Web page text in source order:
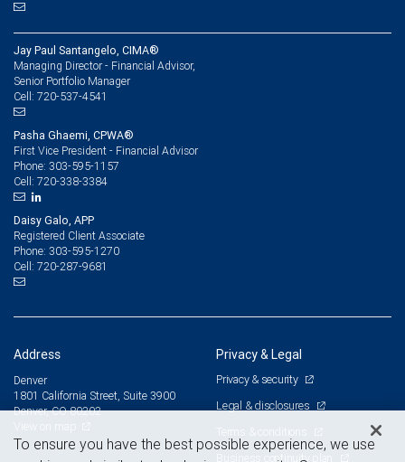
Jay Paul Santangelo, CIMA®
Managing Director - Financial Advisor,
Senior Portfolio Manager
Cell: 720-537-4541
Pasha Ghaemi, CPWA®
First Vice President - Financial Advisor
Phone: 303-595-1157
Cell: 720-338-3384
Daisy Galo, APP
Registered Client Associate
Phone: 303-595-1270
Cell: 720-287-9681
Address
Denver
1801 California Street, Suite 3900
Denver, CO 80202
Privacy & Legal
Privacy & security
Legal & disclosures
Terms & conditions
Business continuity plan
To ensure you have the best possible experience, we use